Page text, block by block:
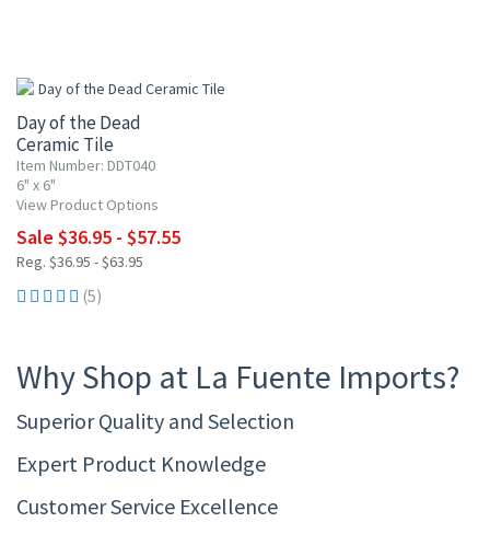
Day of the Dead
Ceramic Tile
Item Number: DDT040
6" x 6"
View Product Options
Sale $36.95 - $57.55
Reg. $36.95 - $63.95
(5)
Why Shop at La Fuente Imports?
Superior Quality and Selection
Expert Product Knowledge
Customer Service Excellence